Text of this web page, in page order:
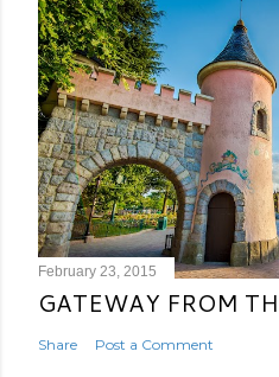
February 23, 2015
GATEWAY FROM
Share Post a Comment